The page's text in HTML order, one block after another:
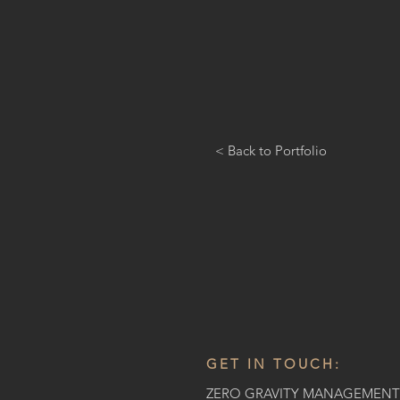
< Back to Portfolio
GET IN TOUCH:
ZERO GRAVITY MANAGEMENT